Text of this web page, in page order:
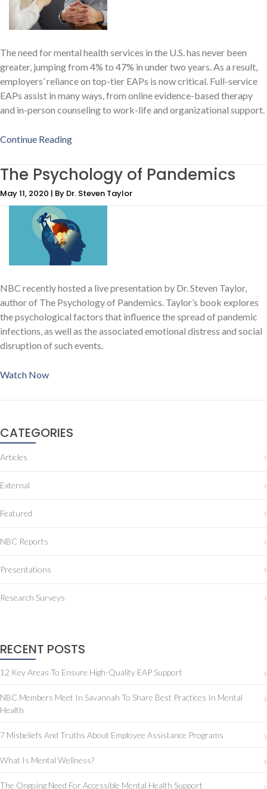
The need for mental health services in the U.S. has never been
greater, jumping from 4% to 47% in under two years. As a result,
employers’ reliance on top-tier EAPs is now critical. Full-service
EAPs assist in many ways, from online evidence-based therapy
and in-person counseling to work-life and organizational support.
Continue Reading
The Psychology of Pandemics
May 11, 2020 | By Dr. Steven Taylor
NBC recently hosted a live presentation by Dr. Steven Taylor,
author of The Psychology of Pandemics. Taylor’s book explores
the psychological factors that influence the spread of pandemic
infections, as well as the associated emotional distress and social
disruption of such events.
Watch Now
CATEGORIES
Articles
External
Featured
NBC Reports
Presentations
Research Surveys
RECENT POSTS
12 Key Areas To Ensure High-Quality EAP Support
NBC Members Meet In Savannah To Share Best Practices In Mental
Health
7 Misbeliefs And Truths About Employee Assistance Programs
What Is Mental Wellness?
The Ongoing Need For Accessible Mental Health Support